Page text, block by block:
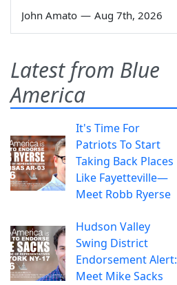
John Amato — Aug 7th, 2026
Latest from Blue
America
It's Time For
Patriots To Start
Taking Back Places
Like Fayetteville—
Meet Robb Ryerse
Hudson Valley
Swing District
Endorsement Alert:
Meet Mike Sacks